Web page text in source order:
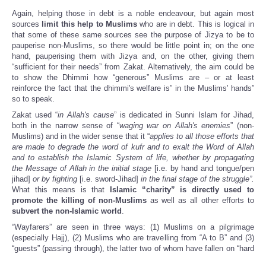
Again, helping those in debt is a noble endeavour, but again most
sources limit this help to Muslimswho are in debt. This is logical in
that some of these same sources see the purpose of Jizya to be to
pauperise non-Muslims, so there would be little point in; on the one
hand, pauperising them with Jizya and, on the other, giving them
“sufficient for their needs” from Zakat. Alternatively, the aim could be
to show the Dhimmi how “generous” Muslims are – or at least
reinforce the fact that the dhimmi's welfare is” in the Muslims' hands”
so to speak.
Zakat used “in Allah's cause” is dedicated in Sunni Islam for Jihad,
both in the narrow sense of “waging war on Allah's enemies” (non-
Muslims) and in the wider sense that it “applies to all those efforts that
are made to degrade the word of kufr and to exalt the Word of Allah
and to establish the Islamic System of life, whether by propagating
the Message of Allah in the initial stage [i.e. by hand and tongue/pen
jihad] or by fighting [i.e. sword-Jihad] in the final stage of the struggle”.
What this means is that
Islamic “charity” is directly used to
promote the killing of non-Muslimsas well as all other efforts to
subvert the non-Islamic world .
“Wayfarers” are seen in three ways: (1) Muslims on a pilgrimage
(especially Hajj), (2) Muslims who are travelling from “A to B” and (3)
“guests” (passing through), the latter two of whom have fallen on “hard